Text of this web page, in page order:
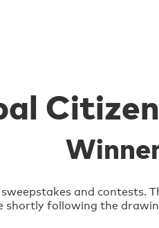
and
shortly following the